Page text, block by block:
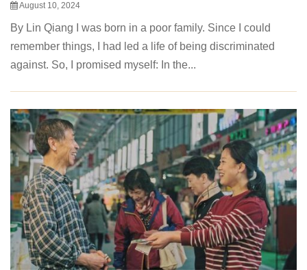
August 10, 2024
By Lin Qiang I was born in a poor family. Since I could
remember things, I had led a life of being discriminated
against. So, I promised myself: In the...